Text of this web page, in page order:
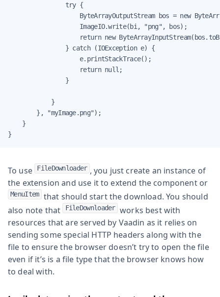
                try {
ByteArrayOutputStream bos = new
                    ImageIO.write(bi, "png", bos);
return new
                } catch (IOException e) {
                    e.printStackTrace();
                    return null;
                }
            }
        }, "myImage.png");
    }
}
To use FileDownloader , you just create an instance of
the extension and use it to extend the component or
MenuItem that should start the download. You should
also note that FileDownloader works best with
resources that are served by Vaadin as it relies on
sending some special HTTP headers along with the
file to ensure the browser doesn’t try to open the file
even if it’s is a file type that the browser knows how
to deal with.